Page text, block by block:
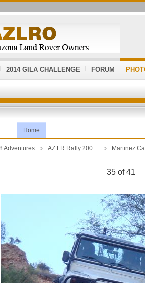
2014 GILA CHALLENGE FORUM
Home
Adventures AZ LR Rally 200… Martinez
35 of 41